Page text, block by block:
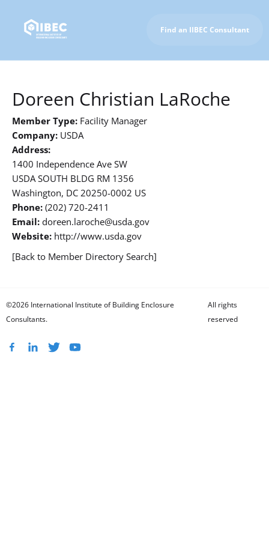
Find an IIBEC Consultant
Doreen Christian LaRoche
Member Type: Facility Manager
Company: USDA
Address:
1400 Independence Ave SW
USDA SOUTH BLDG RM 1356
Washington, DC 20250-0002 US
Phone: (202) 720-2411
Email: doreen.laroche@usda.gov
Website: http://www.usda.gov
[Back to Member Directory Search]
©2026 International Institute of Building Enclosure
Consultants.
All rights
reserved